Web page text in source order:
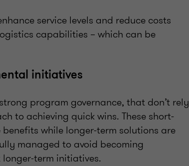
service levels and reduce costs
capabilities – which can be
initiatives
program governance, that don’t rely
to achieving quick wins. These short-
while longer-term solutions are
managed to avoid becoming
term initiatives.